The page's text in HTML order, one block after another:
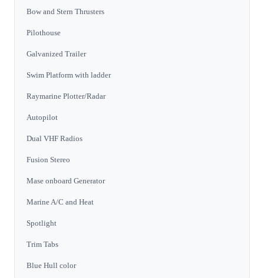
Bow and Stern Thrusters
Pilothouse
Galvanized Trailer
Swim Platform with ladder
Raymarine Plotter/Radar
Autopilot
Dual VHF Radios
Fusion Stereo
Mase onboard Generator
Marine A/C and Heat
Spotlight
Trim Tabs
Blue Hull color